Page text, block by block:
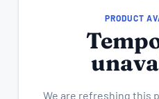
PRODUCT
We are refreshing this